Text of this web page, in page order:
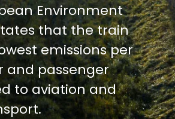
Environment
that the train
emissions per
and passenger
to aviation and